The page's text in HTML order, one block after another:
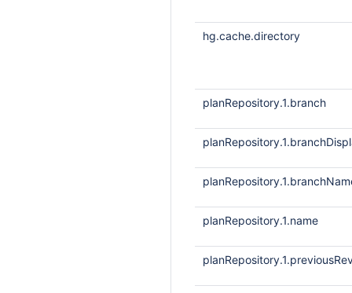
hg.cache.directory
planRepository.1.branch
planRepository.1.name